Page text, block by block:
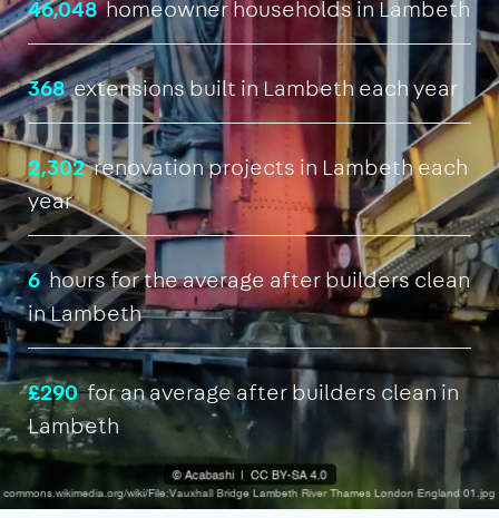
46,048homeowner households in Lambeth
368extensions built in Lambeth each year
2,302renovation projects in Lambeth each
year
6hours for the average after builders clean
in Lambeth
£290for an average after builders clean in
Lambeth